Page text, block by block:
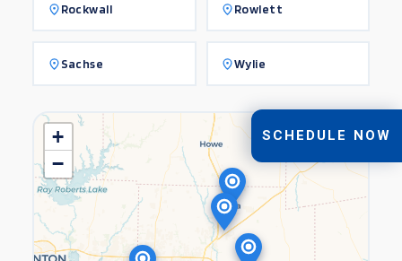
Rockwall Rowlett
Sachse Wylie
+
−
SCHEDULE NOW